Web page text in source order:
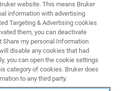
for enhancing nuclear
(NMR) signals.
website. This means Bruker
information with advertising
Targeting & Advertising cookies
them, you can deactivate
Share my personal Information
disable any cookies that had
you can open the cookie settings
category of cookies. Bruker does
to any third party.